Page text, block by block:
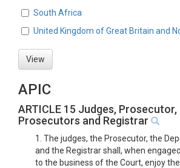
South Africa
United Kingdom of Great Britain and
View
APIC
ARTICLE 15 Judges, Prosecutor,
Prosecutors and Registrar
1. The judges, the Prosecutor, the
and the Registrar shall, when
to the business of the Court, enjoy